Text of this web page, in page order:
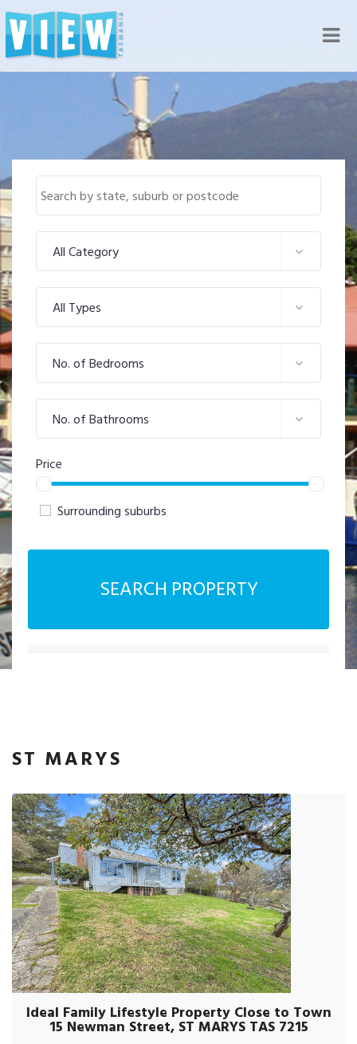
All Category
All Types
No. of Bedrooms
No. of Bathrooms
Price
Surrounding suburbs
SEARCH PROPERTY
ST MARYS
Ideal Family Lifestyle Property Close to Town
15 Newman Street, ST MARYS TAS 7215